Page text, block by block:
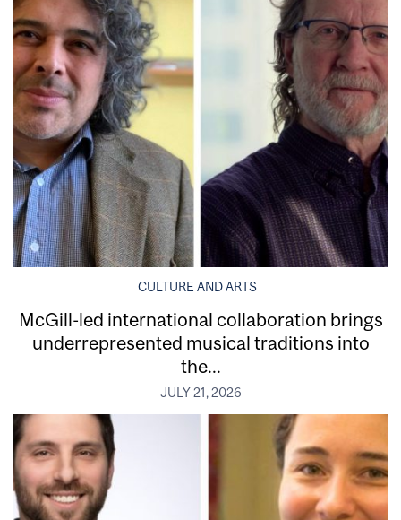
CULTURE AND ARTS
McGill-led international collaboration brings
underrepresented musical traditions into
the...
JULY 21, 2026